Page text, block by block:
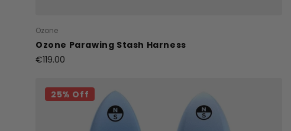
Ozone
Ozone Parawing Stash Harness
€119.00
25% Off